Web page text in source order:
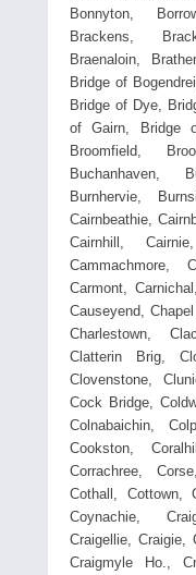
Bonnyton,
Brackens,
Braenaloin,
Bridge of
Bridge of Dye,
of Gairn, Bridge
Broomfield,
Buchanhaven,
Burnhervie,
Cairnbeathie,
Cairnhill,
Cammachmore,
Carmont,
Causeyend,
Charlestown,
Clatterin Brig,
Clovenstone,
Cock Bridge,
Colnabaichin,
Cookston,
Corrachree,
Cothall, Cottown,
Coynachie,
Craigellie, Craigie,
Craigmyle Ho.,